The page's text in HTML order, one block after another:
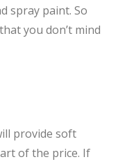
spray paint. So
you don’t mind
provide soft
of the price. If